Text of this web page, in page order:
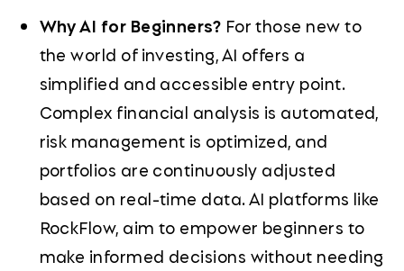
Why AI for Beginners? For those new to
the world of investing, AI offers a
simplified and accessible entry point.
Complex financial analysis is automated,
risk management is optimized, and
portfolios are continuously adjusted
based on real-time data. AI platforms like
RockFlow, aim to empower beginners to
make informed decisions without needing